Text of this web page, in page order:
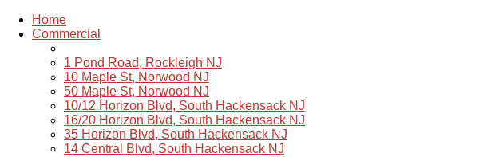
Home
Commercial
1 Pond Road, Rockleigh NJ
10 Maple St, Norwood NJ
50 Maple St, Norwood NJ
10/12 Horizon Blvd, South Hackensack NJ
16/20 Horizon Blvd, South Hackensack NJ
35 Horizon Blvd, South Hackensack NJ
14 Central Blvd, South Hackensack NJ